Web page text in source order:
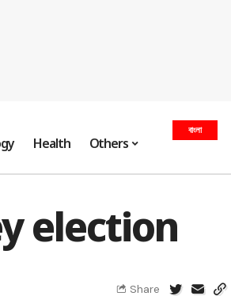
Health Others
বাংলা
election
Share